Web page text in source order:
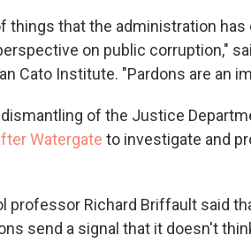
things that the administration
on public corruption,"
Cato Institute. "Pardons are an
of the Justice
Watergate to investigate and
professor Richard Briffault said
send a signal that it doesn't